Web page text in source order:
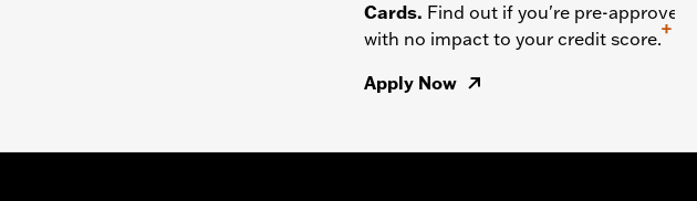
Cards. Find out if you're pre-approved
with no impact to your credit score.
+
Apply Now